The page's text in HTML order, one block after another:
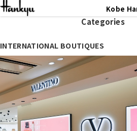
Kobe
Categories
INTERNATIONAL BOUTIQUES